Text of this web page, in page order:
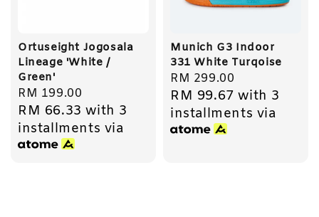
Ortuseight Jogosala
Lineage 'White /
Green'
Regular
price
RM 199.00
RM 66.33 with 3
installments via
Munich G3 Indoor
331 White Turqoise
Regular
price
RM 299.00
RM 99.67 with 3
installments via